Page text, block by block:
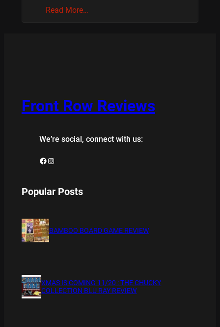
Read More…
Front Row Reviews
We’re social, connect with us:
Facebook Instagram
Popular Posts
BAMBOO BOARD GAME REVIEW
XMAS IS COMING 11/20 : THE CHUCKY
COLLECTION BLU RAY REVIEW